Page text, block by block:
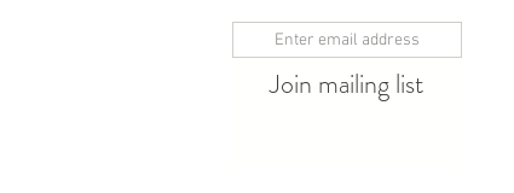
Join mailing list